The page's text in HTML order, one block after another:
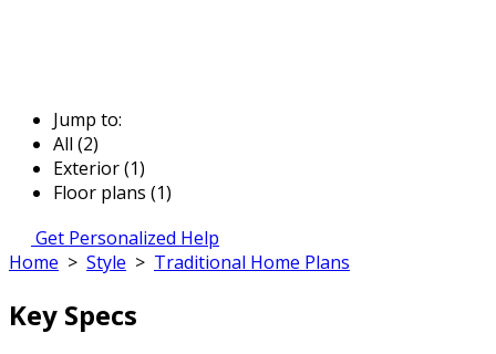
Jump to:
All (2)
Exterior (1)
Floor plans (1)
Get Personalized Help
Home > Style > Traditional Home Plans
Key Specs